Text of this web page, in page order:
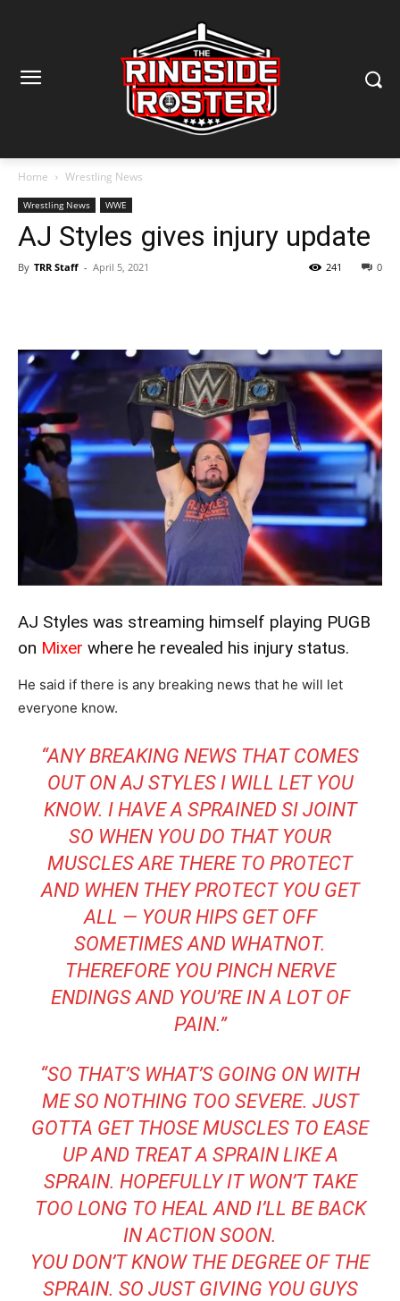
Home Wrestling News
Wrestling News WWE
AJ Styles gives injury update
By TRR Staff - April 5, 2021 0
241
AJ Styles was streaming himself playing PUGB
on Mixer where he revealed his injury status.
He said if there is any breaking news that he will let
everyone know.
“ANY BREAKING NEWS THAT COMES
OUT ON AJ STYLES I WILL LET YOU
KNOW. I HAVE A SPRAINED SI JOINT
SO WHEN YOU DO THAT YOUR
MUSCLES ARE THERE TO PROTECT
AND WHEN THEY PROTECT YOU GET
ALL — YOUR HIPS GET OFF
SOMETIMES AND WHATNOT.
THEREFORE YOU PINCH NERVE
ENDINGS AND YOU’RE IN A LOT OF
PAIN.”
“SO THAT’S WHAT’S GOING ON WITH
ME SO NOTHING TOO SEVERE. JUST
GOTTA GET THOSE MUSCLES TO EASE
UP AND TREAT A SPRAIN LIKE A
SPRAIN. HOPEFULLY IT WON’T TAKE
TOO LONG TO HEAL AND I’LL BE BACK
IN ACTION SOON.
YOU DON’T KNOW THE DEGREE OF THE
SPRAIN. SO JUST GIVING YOU GUYS